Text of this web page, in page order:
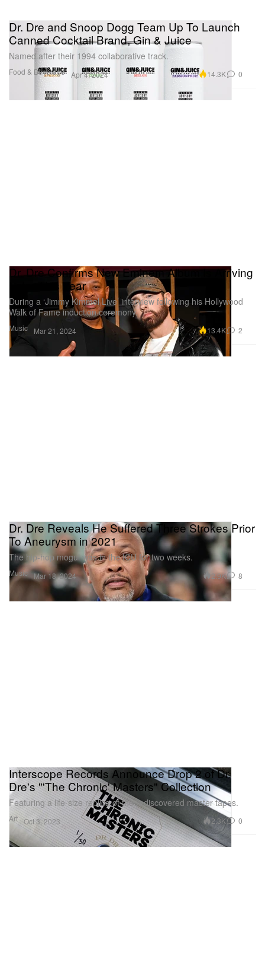
Food & Beverage
Dr. Dre and Snoop Dogg Team Up To Launch
Canned Cocktail Brand, Gin & Juice
Named after their 1994 collaborative track.
Apr 4, 2024 14.3K 0
Music
Dr. Dre Confirms New Eminem Album Is Arriving
Later This Year
During a ‘Jimmy Kimmel Live’ interview following his Hollywood
Walk of Fame induction ceremony.
Mar 21, 2024 13.4K 2
Music
Dr. Dre Reveals He Suffered Three Strokes Prior
To Aneurysm in 2021
The hip-hop mogul was in the ICU for two weeks.
Mar 18, 2024 2.9K 8
Art
Interscope Records Announce Drop 2 of Dr.
Dre's "'The Chronic' Masters" Collection
Featuring a life-size replica of the rediscovered master tapes.
Oct 3, 2023 2.3K 0